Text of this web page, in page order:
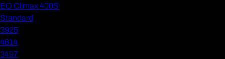
EO Climax 400S
Standard
3925
4614
3497